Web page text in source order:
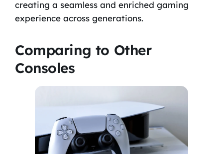
creating a seamless and enriched gaming
experience across generations.
Comparing to Other
Consoles